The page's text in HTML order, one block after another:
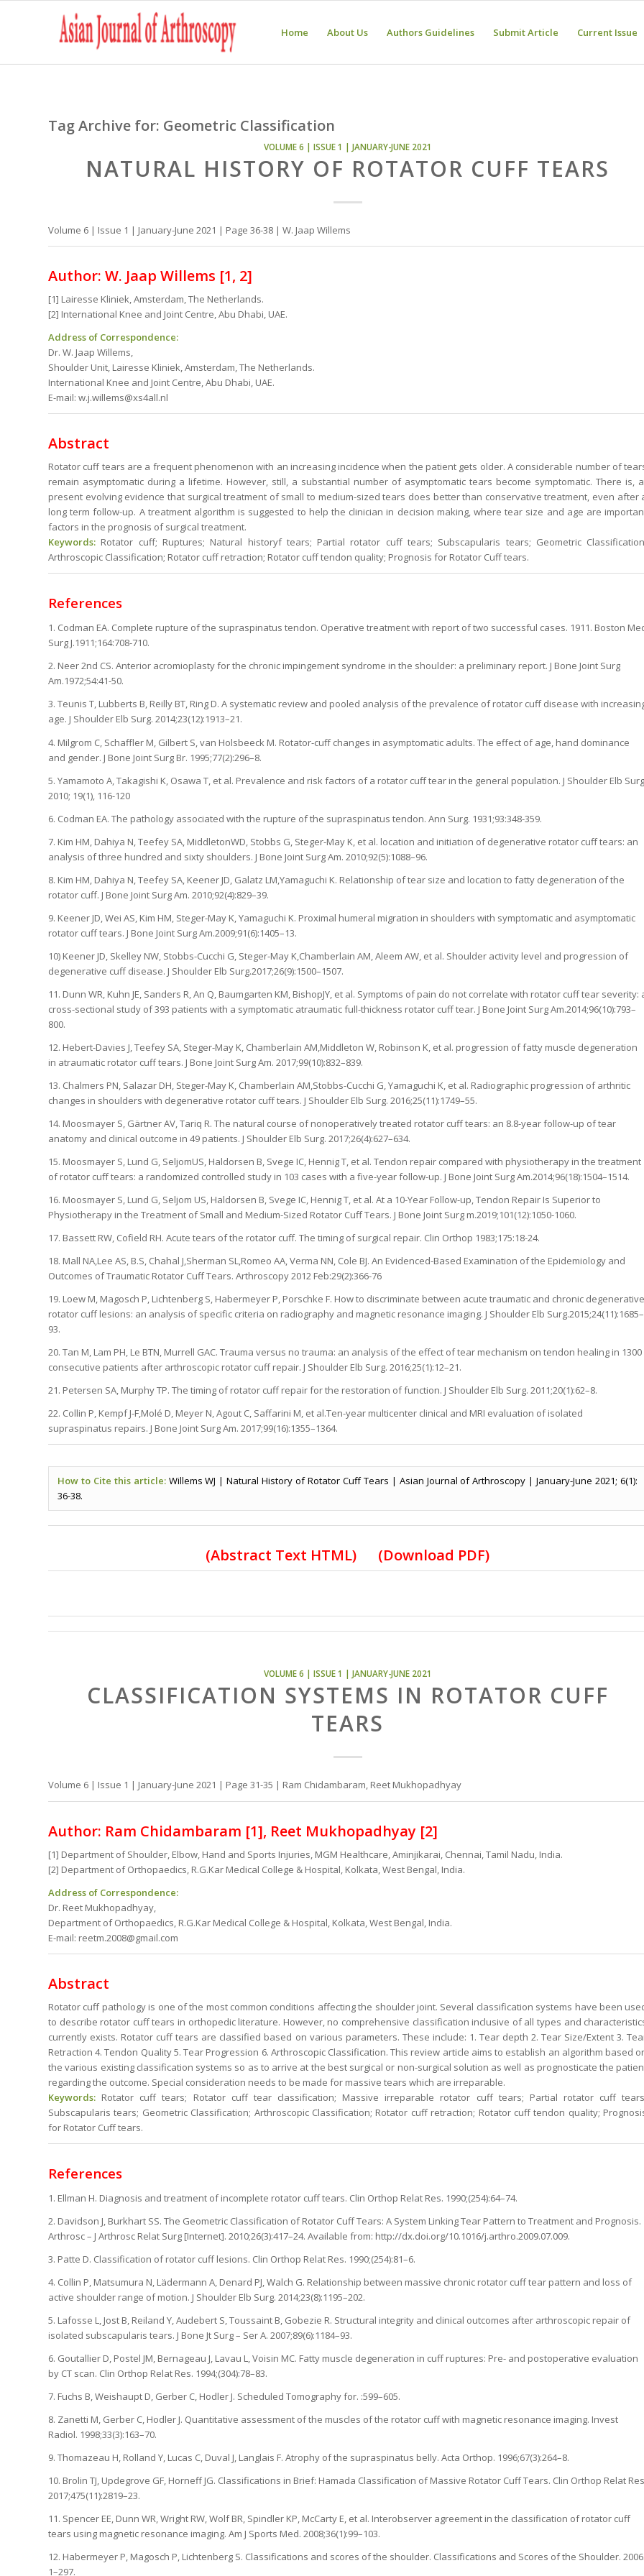
Home About Us Authors Guidelines Submit Article Current Issue
Tag Archive for: Geometric Classification
VOLUME 6 | ISSUE 1 | JANUARY-JUNE 2021
NATURAL HISTORY OF ROTATOR CUFF TEARS
Volume 6 | Issue 1 | January-June 2021 | Page 36-38 | W. Jaap Willems
Author: W. Jaap Willems [1, 2]
[1] Lairesse Kliniek, Amsterdam, The Netherlands.
[2] International Knee and Joint Centre, Abu Dhabi, UAE.
Address of Correspondence:
Dr. W. Jaap Willems,
Shoulder Unit, Lairesse Kliniek, Amsterdam, The Netherlands.
International Knee and Joint Centre, Abu Dhabi, UAE.
E-mail: w.j.willems@xs4all.nl
Abstract
Rotator cuff tears are a frequent phenomenon with an increasing incidence when the patient gets older. A considerable number of
remain asymptomatic during a lifetime. However, still, a substantial number of asymptomatic tears become symptomatic. There is,
present evolving evidence that surgical treatment of small to medium-sized tears does better than conservative treatment, even after
long term follow-up. A treatment algorithm is suggested to help the clinician in decision making, where tear size and age are
factors in the prognosis of surgical treatment.
Keywords: Rotator cuff; Ruptures; Natural historyf tears; Partial rotator cuff tears; Subscapularis tears; Geometric
Arthroscopic Classification; Rotator cuff retraction; Rotator cuff tendon quality; Prognosis for Rotator Cuff tears.
References
1. Codman EA. Complete rupture of the supraspinatus tendon. Operative treatment with report of two successful cases. 1911. Boston
Surg J.1911;164:708-710.
2. Neer 2nd CS. Anterior acromioplasty for the chronic impingement syndrome in the shoulder: a preliminary report. J Bone Joint Surg
Am.1972;54:41-50.
3. Teunis T, Lubberts B, Reilly BT, Ring D. A systematic review and pooled analysis of the prevalence of rotator cuff disease with
age. J Shoulder Elb Surg. 2014;23(12):1913–21.
4. Milgrom C, Schaffler M, Gilbert S, van Holsbeeck M. Rotator-cuff changes in asymptomatic adults. The effect of age, hand dominance
and gender. J Bone Joint Surg Br. 1995;77(2):296–8.
5. Yamamoto A, Takagishi K, Osawa T, et al. Prevalence and risk factors of a rotator cuff tear in the general population. J Shoulder Elb Surg
2010; 19(1), 116-120
6. Codman EA. The pathology associated with the rupture of the supraspinatus tendon. Ann Surg. 1931;93:348-359.
7. Kim HM, Dahiya N, Teefey SA, MiddletonWD, Stobbs G, Steger-May K, et al. location and initiation of degenerative rotator cuff tears: an
analysis of three hundred and sixty shoulders. J Bone Joint Surg Am. 2010;92(5):1088–96.
8. Kim HM, Dahiya N, Teefey SA, Keener JD, Galatz LM,Yamaguchi K. Relationship of tear size and location to fatty degeneration of the
rotator cuff. J Bone Joint Surg Am. 2010;92(4):829–39.
9. Keener JD, Wei AS, Kim HM, Steger-May K, Yamaguchi K. Proximal humeral migration in shoulders with symptomatic and asymptomatic
rotator cuff tears. J Bone Joint Surg Am.2009;91(6):1405–13.
10) Keener JD, Skelley NW, Stobbs-Cucchi G, Steger-May K,Chamberlain AM, Aleem AW, et al. Shoulder activity level and progression of
degenerative cuff disease. J Shoulder Elb Surg.2017;26(9):1500–1507.
11. Dunn WR, Kuhn JE, Sanders R, An Q, Baumgarten KM, BishopJY, et al. Symptoms of pain do not correlate with rotator cuff tear severity:
cross-sectional study of 393 patients with a symptomatic atraumatic full-thickness rotator cuff tear. J Bone Joint Surg Am.2014;96(10):793–
800.
12. Hebert-Davies J, Teefey SA, Steger-May K, Chamberlain AM,Middleton W, Robinson K, et al. progression of fatty muscle degeneration
in atraumatic rotator cuff tears. J Bone Joint Surg Am. 2017;99(10):832–839.
13. Chalmers PN, Salazar DH, Steger-May K, Chamberlain AM,Stobbs-Cucchi G, Yamaguchi K, et al. Radiographic progression of arthritic
changes in shoulders with degenerative rotator cuff tears. J Shoulder Elb Surg. 2016;25(11):1749–55.
14. Moosmayer S, Gärtner AV, Tariq R. The natural course of nonoperatively treated rotator cuff tears: an 8.8-year follow-up of tear
anatomy and clinical outcome in 49 patients. J Shoulder Elb Surg. 2017;26(4):627–634.
15. Moosmayer S, Lund G, SeljomUS, Haldorsen B, Svege IC, Hennig T, et al. Tendon repair compared with physiotherapy in the treatment
of rotator cuff tears: a randomized controlled study in 103 cases with a five-year follow-up. J Bone Joint Surg Am.2014;96(18):1504–1514.
16. Moosmayer S, Lund G, Seljom US, Haldorsen B, Svege IC, Hennig T, et al. At a 10-Year Follow-up, Tendon Repair Is Superior to
Physiotherapy in the Treatment of Small and Medium-Sized Rotator Cuff Tears. J Bone Joint Surg m.2019;101(12):1050-1060.
17. Bassett RW, Cofield RH. Acute tears of the rotator cuff. The timing of surgical repair. Clin Orthop 1983;175:18-24.
18. Mall NA,Lee AS, B.S, Chahal J,Sherman SL,Romeo AA, Verma NN, Cole BJ. An Evidenced-Based Examination of the Epidemiology and
Outcomes of Traumatic Rotator Cuff Tears. Arthroscopy 2012 Feb:29(2):366-76
19. Loew M, Magosch P, Lichtenberg S, Habermeyer P, Porschke F. How to discriminate between acute traumatic and chronic degenerative
rotator cuff lesions: an analysis of specific criteria on radiography and magnetic resonance imaging. J Shoulder Elb Surg.2015;24(11):1685–
93.
20. Tan M, Lam PH, Le BTN, Murrell GAC. Trauma versus no trauma: an analysis of the effect of tear mechanism on tendon healing in 1300
consecutive patients after arthroscopic rotator cuff repair. J Shoulder Elb Surg. 2016;25(1):12–21.
21. Petersen SA, Murphy TP. The timing of rotator cuff repair for the restoration of function. J Shoulder Elb Surg. 2011;20(1):62–8.
22. Collin P, Kempf J-F,Molé D, Meyer N, Agout C, Saffarini M, et al.Ten-year multicenter clinical and MRI evaluation of isolated
supraspinatus repairs. J Bone Joint Surg Am. 2017;99(16):1355–1364.
How to Cite this article:Willems WJ | Natural History of Rotator Cuff Tears | Asian Journal of Arthroscopy | January-June 2021; 6(1):
36-38.
(Abstract Text HTML) (Download PDF)
VOLUME 6 | ISSUE 1 | JANUARY-JUNE 2021
CLASSIFICATION SYSTEMS IN ROTATOR CUFF
TEARS
Volume 6 | Issue 1 | January-June 2021 | Page 31-35 | Ram Chidambaram, Reet Mukhopadhyay
Author: Ram Chidambaram [1], Reet Mukhopadhyay [2]
[1] Department of Shoulder, Elbow, Hand and Sports Injuries, MGM Healthcare, Aminjikarai, Chennai, Tamil Nadu, India.
[2] Department of Orthopaedics, R.G.Kar Medical College & Hospital, Kolkata, West Bengal, India.
Address of Correspondence:
Dr. Reet Mukhopadhyay,
Department of Orthopaedics, R.G.Kar Medical College & Hospital, Kolkata, West Bengal, India.
E-mail: reetm.2008@gmail.com
Abstract
Rotator cuff pathology is one of the most common conditions affecting the shoulder joint. Several classification systems have been
to describe rotator cuff tears in orthopedic literature. However, no comprehensive classification inclusive of all types and
currently exists. Rotator cuff tears are classified based on various parameters. These include: 1. Tear depth 2. Tear Size/Extent 3.
Retraction 4. Tendon Quality 5. Tear Progression 6. Arthroscopic Classification. This review article aims to establish an algorithm based
the various existing classification systems so as to arrive at the best surgical or non-surgical solution as well as prognosticate the
regarding the outcome. Special consideration needs to be made for massive tears which are irreparable.
Keywords: Rotator cuff tears; Rotator cuff tear classification; Massive irreparable rotator cuff tears; Partial rotator cuff
Subscapularis tears; Geometric Classification; Arthroscopic Classification; Rotator cuff retraction; Rotator cuff tendon quality;
for Rotator Cuff tears.
References
1. Ellman H. Diagnosis and treatment of incomplete rotator cuff tears. Clin Orthop Relat Res. 1990;(254):64–74.
2. Davidson J, Burkhart SS. The Geometric Classification of Rotator Cuff Tears: A System Linking Tear Pattern to Treatment and Prognosis.
Arthrosc – J Arthrosc Relat Surg [Internet]. 2010;26(3):417–24. Available from: http://dx.doi.org/10.1016/j.arthro.2009.07.009.
3. Patte D. Classification of rotator cuff lesions. Clin Orthop Relat Res. 1990;(254):81–6.
4. Collin P, Matsumura N, Lädermann A, Denard PJ, Walch G. Relationship between massive chronic rotator cuff tear pattern and loss of
active shoulder range of motion. J Shoulder Elb Surg. 2014;23(8):1195–202.
5. Lafosse L, Jost B, Reiland Y, Audebert S, Toussaint B, Gobezie R. Structural integrity and clinical outcomes after arthroscopic repair of
isolated subscapularis tears. J Bone Jt Surg – Ser A. 2007;89(6):1184–93.
6. Goutallier D, Postel JM, Bernageau J, Lavau L, Voisin MC. Fatty muscle degeneration in cuff ruptures: Pre- and postoperative evaluation
by CT scan. Clin Orthop Relat Res. 1994;(304):78–83.
7. Fuchs B, Weishaupt D, Gerber C, Hodler J. Scheduled Tomography for. :599–605.
8. Zanetti M, Gerber C, Hodler J. Quantitative assessment of the muscles of the rotator cuff with magnetic resonance imaging. Invest
Radiol. 1998;33(3):163–70.
9. Thomazeau H, Rolland Y, Lucas C, Duval J, Langlais F. Atrophy of the supraspinatus belly. Acta Orthop. 1996;67(3):264–8.
10. Brolin TJ, Updegrove GF, Horneff JG. Classifications in Brief: Hamada Classification of Massive Rotator Cuff Tears. Clin Orthop Relat
2017;475(11):2819–23.
11. Spencer EE, Dunn WR, Wright RW, Wolf BR, Spindler KP, McCarty E, et al. Interobserver agreement in the classification of rotator cuff
tears using magnetic resonance imaging. Am J Sports Med. 2008;36(1):99–103.
12. Habermeyer P, Magosch P, Lichtenberg S. Classifications and scores of the shoulder. Classifications and Scores of the Shoulder.
1–297.